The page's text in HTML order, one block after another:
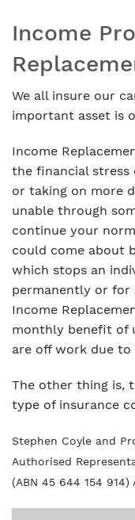
Income
We all insure our
important asset is
Income
the financial stress
or taking on more
unable through
continue your
could come about
which stops an
permanently or for
Income
monthly benefit of
are off work due to
The other thing is,
type of insurance
Stephen Coyle and
Authorised
(ABN 45 644 154 914)